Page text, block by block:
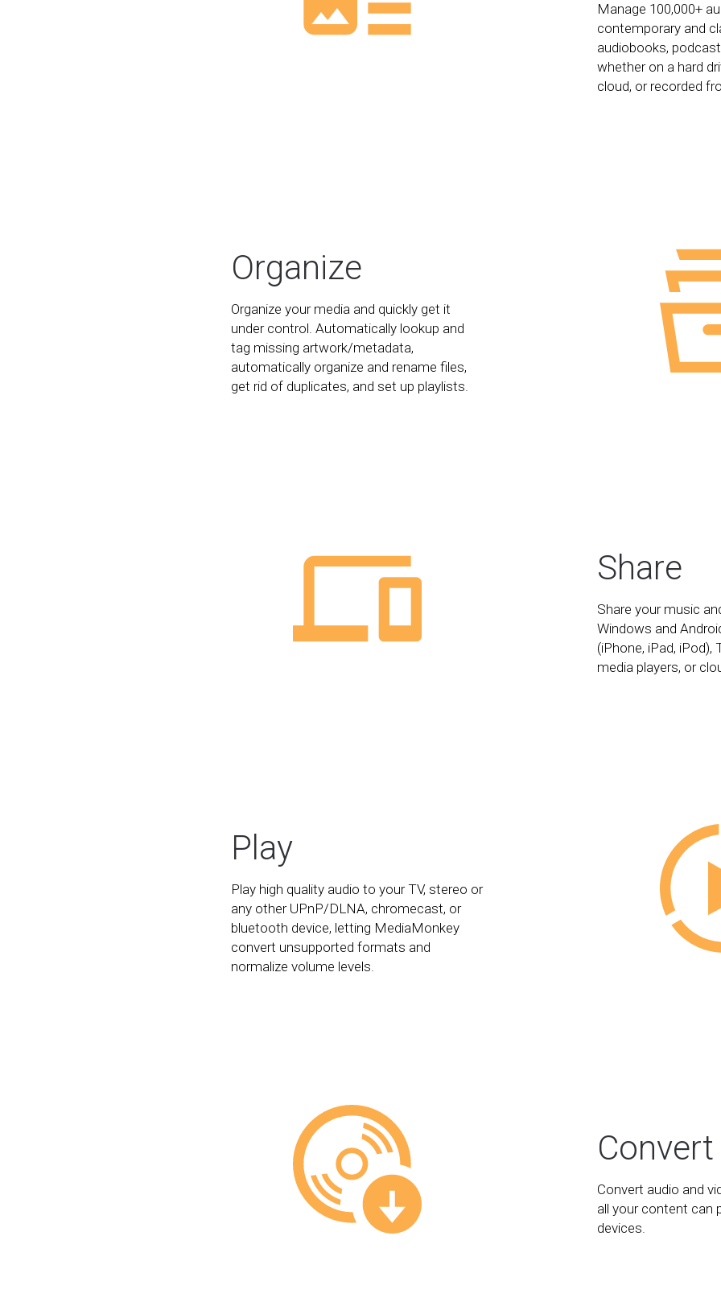
Manage 100,000+
contemporary and
audiobooks,
whether on a hard
cloud, or recorded
Organize
Organize your media and quickly get it
under control. Automatically lookup and
tag missing artwork/metadata,
automatically organize and rename files,
get rid of duplicates, and set up playlists.
Share
Share your music
Windows and
(iPhone, iPad,
media players, or
Play
Play high quality audio to your TV, stereo or
any other UPnP/DLNA, chromecast, or
bluetooth device, letting MediaMonkey
convert unsupported formats and
normalize volume levels.
Convert
Convert audio and
all your content can
devices.